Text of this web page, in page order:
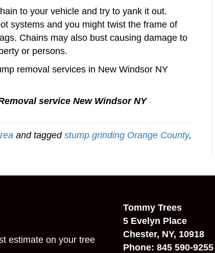
to your vehicle and try to yank it out.
systems and you might twist the frame of
Chains may also bust causing damage to
or persons.
removal services in New Windsor NY
service New Windsor NY
and tagged stump grinding Orange County,
estimate on your tree
Tommy Trees
5 Evelyn Place
Chester, NY, 10918
Phone: 845 590-9255